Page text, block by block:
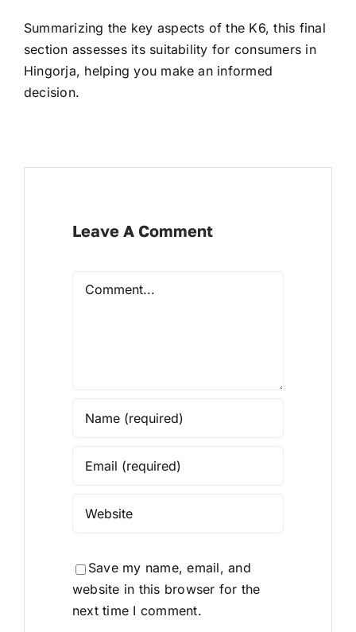
Summarizing the key aspects of the K6, this final
section assesses its suitability for consumers in
Hingorja, helping you make an informed
decision.
Leave A Comment
Comment
Save my name, email, and
website in this browser for the
next time I comment.